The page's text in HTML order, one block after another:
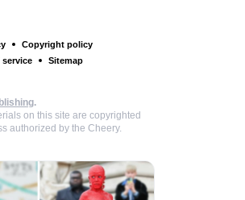
Copyright policy
service
Sitemap
.
on this site are copyrighted
authorized by the Cheery.